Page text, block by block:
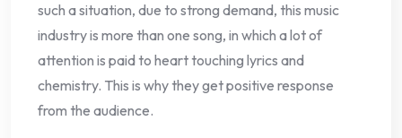
such a situation, due to strong demand, this music
industry is more than one song, in which a lot of
attention is paid to heart touching lyrics and
chemistry. This is why they get positive response
from the audience.